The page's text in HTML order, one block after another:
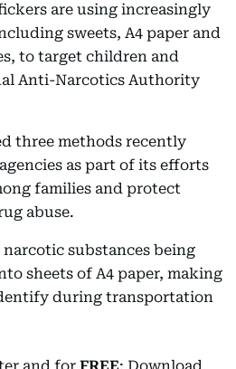
are using increasingly
sweets, A4 paper and
to target children and
Anti-Narcotics Authority
three methods recently
as part of its efforts
families and protect
abuse.
substances being
sheets of A4 paper, making
during transportation